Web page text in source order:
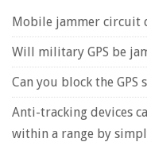
Mobile jammer circuit
Will military GPS be
Can you block the GPS
Anti-tracking devices
within a range by